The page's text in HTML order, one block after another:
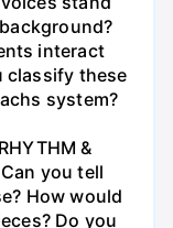
interact
classify these
system?
&
you tell
How would
Do you